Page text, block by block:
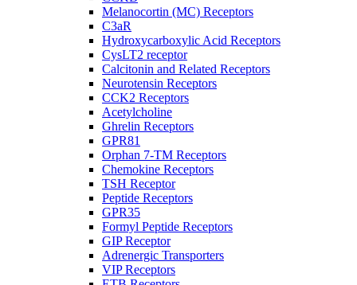
Melanocortin (MC) Receptors
C3aR
Hydroxycarboxylic Acid Receptors
CysLT2 receptor
Calcitonin and Related Receptors
Neurotensin Receptors
CCK2 Receptors
Acetylcholine
Ghrelin Receptors
GPR81
Orphan 7-TM Receptors
Chemokine Receptors
TSH Receptor
Peptide Receptors
GPR35
Formyl Peptide Receptors
GIP Receptor
Adrenergic Transporters
VIP Receptors